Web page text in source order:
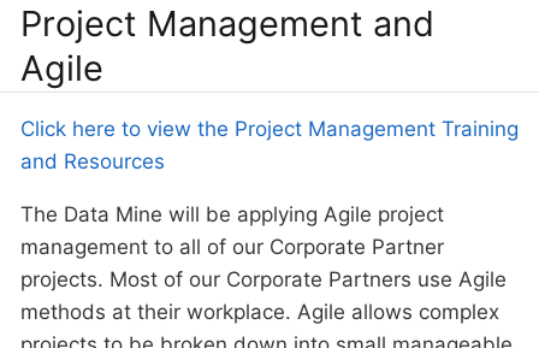
Project Management and
Agile
Click here to view the Project Management Training
and Resources
The Data Mine will be applying Agile project
management to all of our Corporate Partner
projects. Most of our Corporate Partners use Agile
methods at their workplace. Agile allows complex